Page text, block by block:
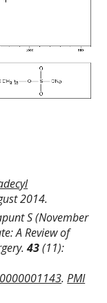
2014.
S (November
A Review of
.43(11):
.PMI